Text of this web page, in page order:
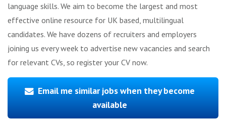
language skills. We aim to become the largest and most
effective online resource for UK based, multilingual
candidates. We have dozens of recruiters and employers
joining us every week to advertise new vacancies and search
for relevant CVs, so register your CV now.
Email me similar jobs when they become
available